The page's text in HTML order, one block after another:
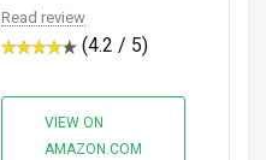
Read review
(4.2 / 5)
VIEW ON
AMAZON.COM